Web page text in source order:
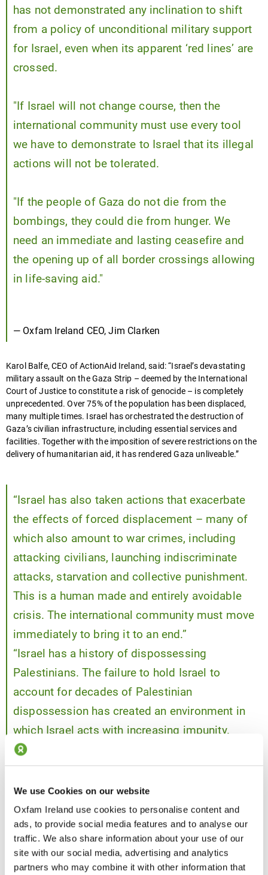
We use Cookies on our website
Oxfam Ireland use cookies to personalise content and
ads, to provide social media features and to analyse our
traffic. We also share information about your use of our
site with our social media, advertising and analytics
partners who may combine it with other information that
has not demonstrated any inclination to shift
from a policy of unconditional military support
for Israel, even when its apparent ‘red lines’ are
crossed.
"If Israel will not change course, then the
international community must use every tool
we have to demonstrate to Israel that its illegal
actions will not be tolerated.
"If the people of Gaza do not die from the
bombings, they could die from hunger. We
need an immediate and lasting ceasefire and
the opening up of all border crossings allowing
in life-saving aid."
— Oxfam Ireland CEO, Jim Clarken
Karol Balfe, CEO of ActionAid Ireland, said: “Israel’s devastating
military assault on the Gaza Strip – deemed by the International
Court of Justice to constitute a risk of genocide – is completely
unprecedented. Over 75% of the population has been displaced,
many multiple times. Israel has orchestrated the destruction of
Gaza’s civilian infrastructure, including essential services and
facilities. Together with the imposition of severe restrictions on the
delivery of humanitarian aid, it has rendered Gaza unliveable.”
“Israel has also taken actions that exacerbate
the effects of forced displacement – many of
which also amount to war crimes, including
attacking civilians, launching indiscriminate
attacks, starvation and collective punishment.
This is a human made and entirely avoidable
crisis. The international community must move
immediately to bring it to an end.”
“Israel has a history of dispossessing
Palestinians. The failure to hold Israel to
account for decades of Palestinian
dispossession has created an environment in
which Israel acts with increasing impunity.
Nations bear legal and moral obligations to
protect civilians, prevent atrocity crimes and
uphold international law.
— Karol Balfe, CEO of ActionAid Ireland
The report said the displacement in Gaza is likely to constitute
“forcible transfer” which is a grave breach of international